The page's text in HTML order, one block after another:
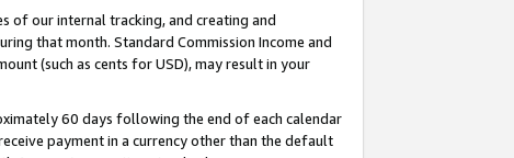
of our internal tracking, and creating and
that month. Standard Commission Income and
(such as cents for USD), may result in your
60 days following the end of each calendar
payment in a currency other than the default